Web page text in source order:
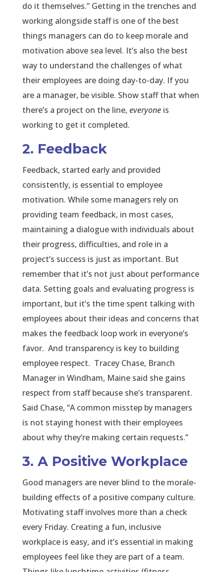
do it themselves.” Getting in the trenches and
working alongside staff is one of the best
things managers can do to keep morale and
motivation above sea level. It’s also the best
way to understand the challenges of what
their employees are doing day-to-day. If you
are a manager, be visible. Show staff that when
there’s a project on the line, everyoneis
working to get it completed.
2. Feedback
Feedback, started early and provided
consistently, is essential to employee
motivation. While some managers rely on
providing team feedback, in most cases,
maintaining a dialogue with individuals about
their progress, difficulties, and role in a
project’s success is just as important. But
remember that it’s not just about performance
data. Setting goals and evaluating progress is
important, but it’s the time spent talking with
employees about their ideas and concerns that
makes the feedback loop work in everyone’s
favor. And transparency is key to building
employee respect. Tracey Chase, Branch
Manager in Windham, Maine said she gains
respect from staff because she’s transparent.
Said Chase, “A common misstep by managers
is not staying honest with their employees
about why they’re making certain requests.”
3. A Positive Workplace
Good managers are never blind to the morale-
building effects of a positive company culture.
Motivating staff involves more than a check
every Friday. Creating a fun, inclusive
workplace is easy, and it’s essential in making
employees feel like they are part of a team.